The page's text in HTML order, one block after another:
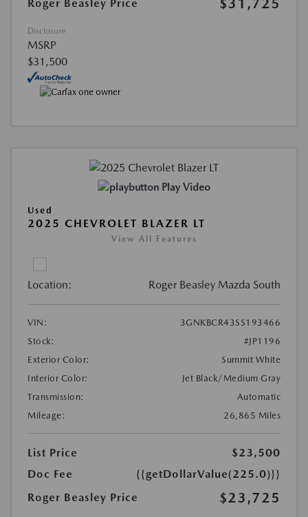
Roger Beasley Price $31,725
Disclosure
MSRP
$31,500
Play Video
Used
2025 CHEVROLET BLAZER LT
View All Features
Location: Roger Beasley Mazda South
VIN:
3GNKBCR43SS193466
Stock:
#JP1196
Exterior Color:
Summit White
Interior Color:
Jet Black/Medium Gray
Transmission:
Automatic
Mileage:
26,865 Miles
List Price
$23,500
Doc Fee
{{getDollarValue(225.0)}}
Roger Beasley Price
$23,725